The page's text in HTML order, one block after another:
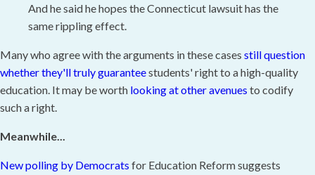
And he said he hopes the Connecticut lawsuit has the
same rippling effect.
Many who agree with the arguments in these cases still question
whether they'll truly guaranteestudents' right to a high-quality
education. It may be worth looking at other avenues to codify
such a right.
Meanwhile...
New polling by Democrats for Education Reform suggests